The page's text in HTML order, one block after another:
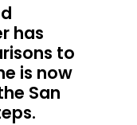
has
to
is now
San